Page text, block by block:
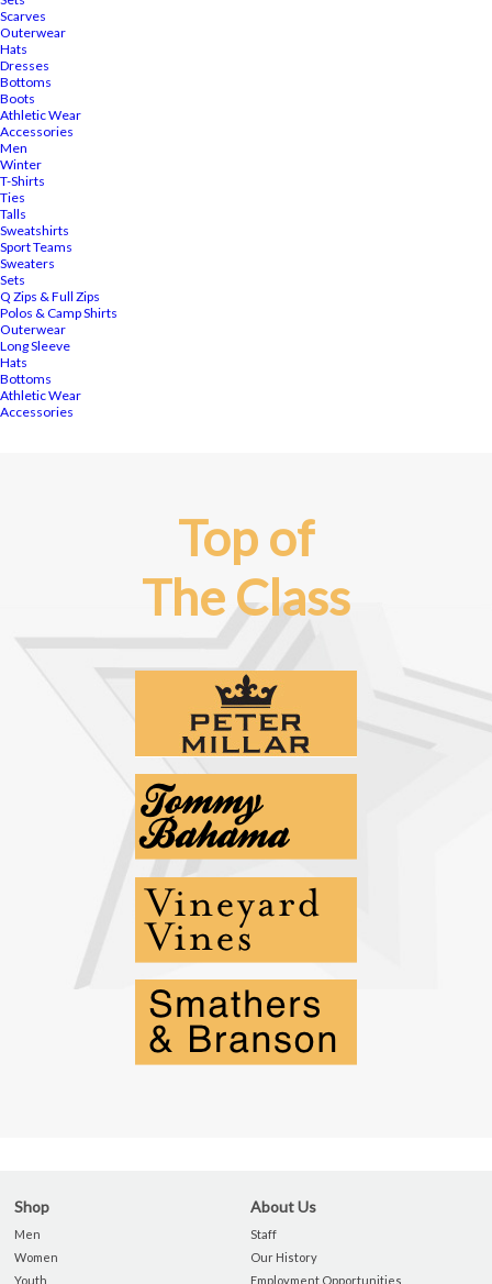
Scarves
Outerwear
Hats
Dresses
Bottoms
Boots
Athletic Wear
Accessories
Men
Winter
T-Shirts
Ties
Talls
Sweatshirts
Sport Teams
Sweaters
Sets
Q Zips & Full Zips
Polos & Camp Shirts
Outerwear
Long Sleeve
Hats
Bottoms
Athletic Wear
Accessories
Top of
The Class
Shop
Men
Women
Youth
About Us
Staff
Our History
Employment Opportunities